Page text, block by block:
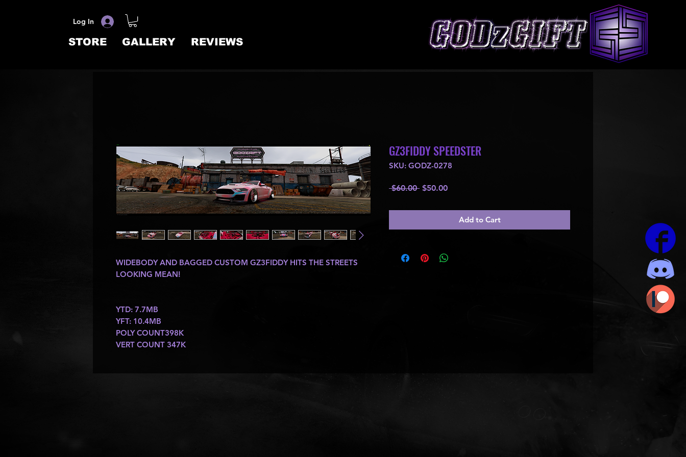
Log In
STORE GALLERY REVIEWS
WIDEBODY AND BAGGED CUSTOM GZ3FIDDY HITS THE STREETS
LOOKING MEAN!
YTD: 7.7MB
YFT: 10.4MB
POLY COUNT398K
VERT COUNT 347K
GZ3FIDDY SPEEDSTER
SKU: GODZ-0278
$60.00 Regular
$50.00Sale
Add to Cart